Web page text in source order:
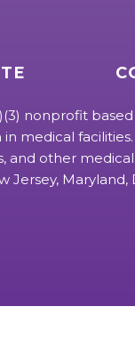
nonprofit
medical
and other
Jersey,